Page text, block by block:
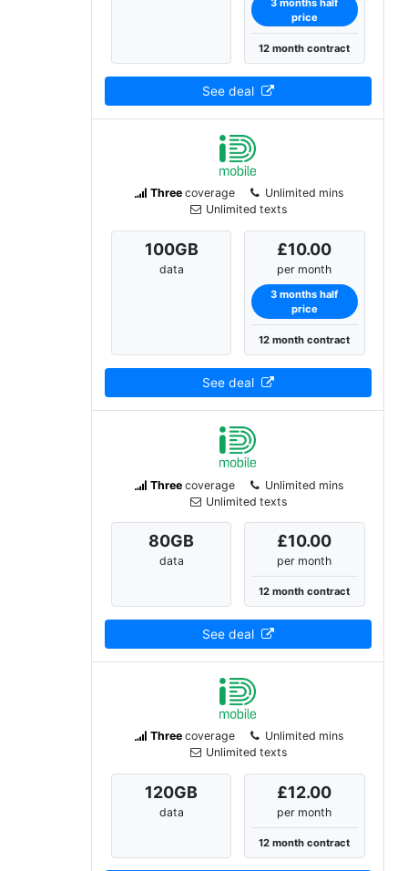
price
12 month contract
See deal
Threecoverage
Unlimited mins
Unlimited texts
100GB
data
£10.00
per month
3 months half
price
12 month contract
See deal
Threecoverage
Unlimited mins
Unlimited texts
80GB
data
£10.00
per month
12 month contract
See deal
Threecoverage
Unlimited mins
Unlimited texts
120GB
data
£12.00
per month
12 month contract